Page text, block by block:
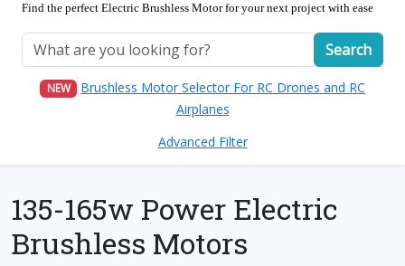
Find the perfect Electric Brushless Motor for your next project with ease
Search
NEW
Brushless Motor Selector For RC Drones and RC
Airplanes
Advanced Filter
135-165w Power Electric
Brushless Motors